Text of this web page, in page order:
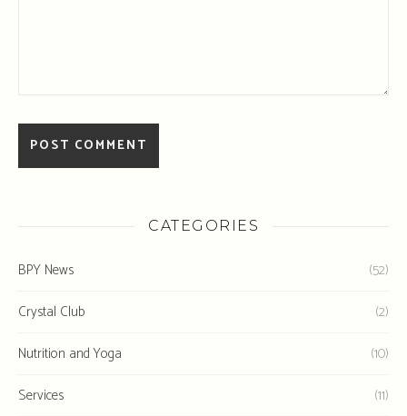
CATEGORIES
BPY News
(52)
Crystal Club
(2)
Nutrition and Yoga
(10)
Services
(11)